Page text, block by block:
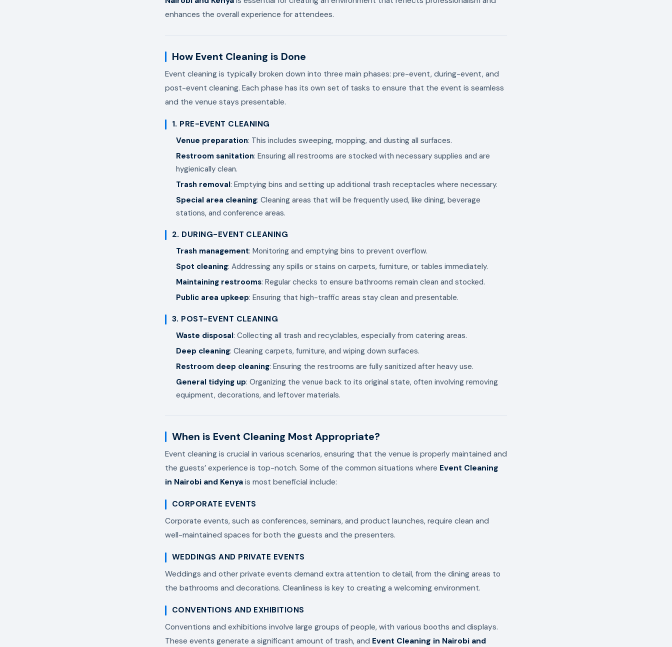
enhances the overall experience for attendees.
How Event Cleaning is Done
Event cleaning is typically broken down into three main phases: pre-event, during-event, and
post-event cleaning. Each phase has its own set of tasks to ensure that the event is seamless
and the venue stays presentable.
1. PRE-EVENT CLEANING
Venue preparation: This includes sweeping, mopping, and dusting all surfaces.
Restroom sanitation: Ensuring all restrooms are stocked with necessary supplies and are
hygienically clean.
Trash removal: Emptying bins and setting up additional trash receptacles where necessary.
Special area cleaning: Cleaning areas that will be frequently used, like dining, beverage
stations, and conference areas.
2. DURING-EVENT CLEANING
Trash management: Monitoring and emptying bins to prevent overflow.
Spot cleaning: Addressing any spills or stains on carpets, furniture, or tables immediately.
Maintaining restrooms: Regular checks to ensure bathrooms remain clean and stocked.
Public area upkeep: Ensuring that high-traffic areas stay clean and presentable.
3. POST-EVENT CLEANING
Waste disposal: Collecting all trash and recyclables, especially from catering areas.
Deep cleaning: Cleaning carpets, furniture, and wiping down surfaces.
Restroom deep cleaning: Ensuring the restrooms are fully sanitized after heavy use.
General tidying up: Organizing the venue back to its original state, often involving removing
equipment, decorations, and leftover materials.
When is Event Cleaning Most Appropriate?
Event cleaning is crucial in various scenarios, ensuring that the venue is properly maintained and
the guests’ experience is top-notch. Some of the common situations where Event Cleaning
in Nairobi and Kenya is most beneficial include:
CORPORATE EVENTS
Corporate events, such as conferences, seminars, and product launches, require clean and
well-maintained spaces for both the guests and the presenters.
WEDDINGS AND PRIVATE EVENTS
Weddings and other private events demand extra attention to detail, from the dining areas to
the bathrooms and decorations. Cleanliness is key to creating a welcoming environment.
CONVENTIONS AND EXHIBITIONS
Conventions and exhibitions involve large groups of people, with various booths and displays.
These events generate a significant amount of trash, and Event Cleaning in Nairobi and